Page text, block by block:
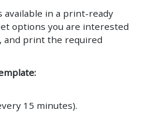
available in a print-ready
options you are interested
and print the required
15 minutes).